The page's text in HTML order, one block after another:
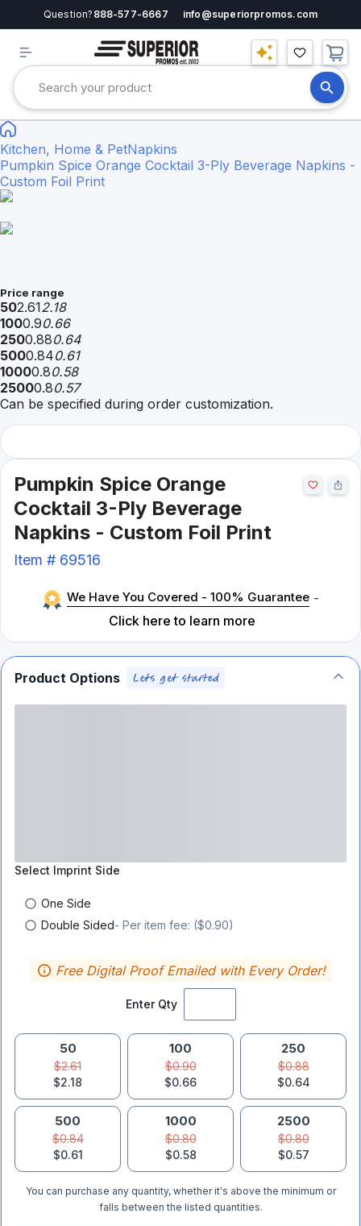
Question? 888-577-6667 info@superiorpromos.com
Kitchen, Home & PetNapkins
Pumpkin Spice Orange Cocktail 3-Ply Beverage Napkins -
Custom Foil Print
Price range
502.612.18
1000.90.66
2500.880.64
5000.840.61
10000.80.58
25000.80.57
Can be specified during order customization.
Pumpkin Spice Orange
Cocktail 3-Ply Beverage
Napkins - Custom Foil Print
Item # 69516
We Have You Covered - 100% Guarantee -
Click here to learn more
Product Options
Select Imprint Side
One Side
Double Sided- Per item fee: ($0.90)
Enter Qty
Free Digital Proof Emailed with Every Order!
50
$2.61
$2.18
100
$0.90
$0.66
250
$0.88
$0.64
500
$0.84
$0.61
1000
$0.80
$0.58
2500
$0.80
$0.57
You can purchase any quantity, whether it's above the minimum or
falls between the listed quantities.